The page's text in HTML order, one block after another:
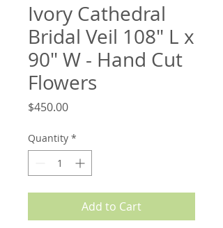
Ivory Cathedral
Bridal Veil 108" L x
90" W - Hand Cut
Flowers
$450.00Price
Quantity *
Add to Cart